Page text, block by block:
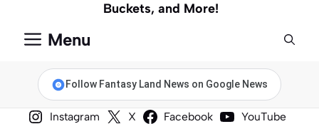
Buckets, and More!
Menu
Follow Fantasy Land News on Google News
Instagram X Facebook
YouTube